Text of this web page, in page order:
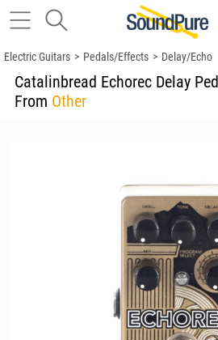
Electric Guitars > Pedals/Effects > Delay/Echo
Catalinbread Echorec Delay
From Other